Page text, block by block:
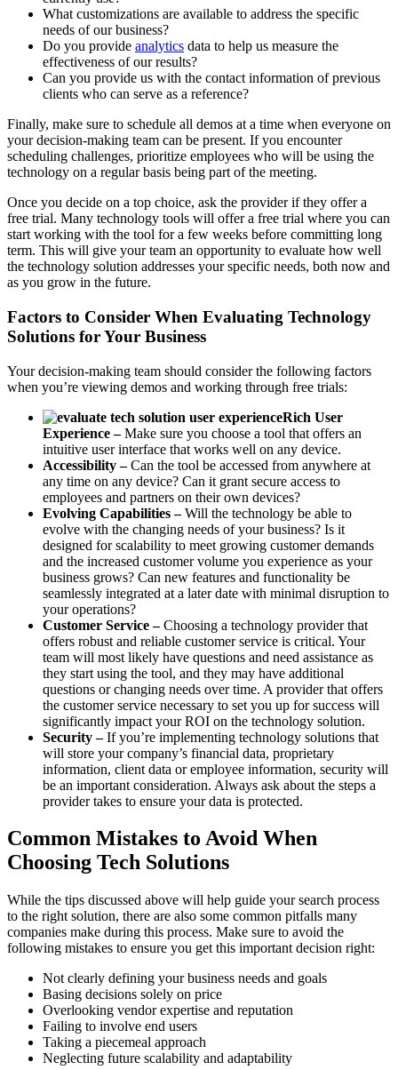
What customizations are available to address the specific
needs of our business?
Do you provide analytics data to help us measure the
effectiveness of our results?
Can you provide us with the contact information of previous
clients who can serve as a reference?
Finally, make sure to schedule all demos at a time when everyone on
your decision-making team can be present. If you encounter
scheduling challenges, prioritize employees who will be using the
technology on a regular basis being part of the meeting.
Once you decide on a top choice, ask the provider if they offer a
free trial. Many technology tools will offer a free trial where you can
start working with the tool for a few weeks before committing long
term. This will give your team an opportunity to evaluate how well
the technology solution addresses your specific needs, both now and
as you grow in the future.
Factors to Consider When Evaluating Technology
Solutions for Your Business
Your decision-making team should consider the following factors
when you’re viewing demos and working through free trials:
Rich User
Experience –Make sure you choose a tool that offers an
intuitive user interface that works well on any device.
Accessibility –Can the tool be accessed from anywhere at
any time on any device? Can it grant secure access to
employees and partners on their own devices?
Evolving Capabilities –Will the technology be able to
evolve with the changing needs of your business? Is it
designed for scalability to meet growing customer demands
and the increased customer volume you experience as your
business grows? Can new features and functionality be
seamlessly integrated at a later date with minimal disruption to
your operations?
Customer Service –Choosing a technology provider that
offers robust and reliable customer service is critical. Your
team will most likely have questions and need assistance as
they start using the tool, and they may have additional
questions or changing needs over time. A provider that offers
the customer service necessary to set you up for success will
significantly impact your ROI on the technology solution.
Security –If you’re implementing technology solutions that
will store your company’s financial data, proprietary
information, client data or employee information, security will
be an important consideration. Always ask about the steps a
provider takes to ensure your data is protected.
Common Mistakes to Avoid When
Choosing Tech Solutions
While the tips discussed above will help guide your search process
to the right solution, there are also some common pitfalls many
companies make during this process. Make sure to avoid the
following mistakes to ensure you get this important decision right:
Not clearly defining your business needs and goals
Basing decisions solely on price
Overlooking vendor expertise and reputation
Failing to involve end users
Taking a piecemeal approach
Neglecting future scalability and adaptability